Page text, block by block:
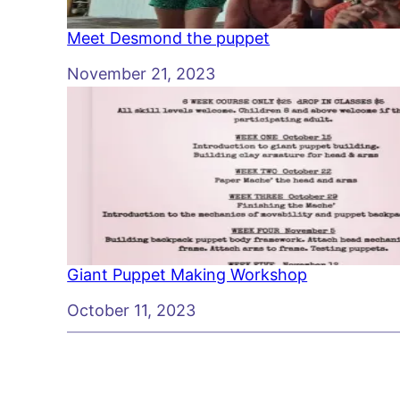
Meet Desmond the puppet
Date
November 21, 2023
Giant Puppet Making Workshop
Date
October 11, 2023